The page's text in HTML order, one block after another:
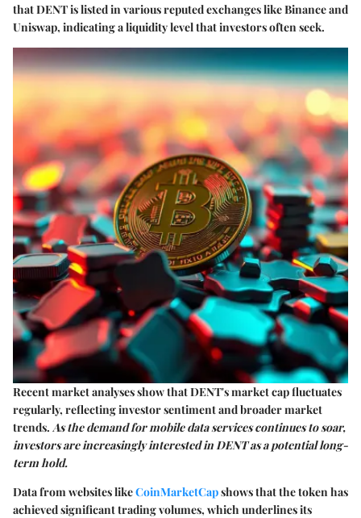
that DENT is listed in various reputed exchanges like Binance and
Uniswap, indicating a liquidity level that investors often seek.
Recent market analyses show that DENT's market cap fluctuates
regularly, reflecting investor sentiment and broader market
trends. As the demand for mobile data services continues to soar,
investors are increasingly interested in DENT as a potential long-
term hold.
Data from websites likeCoinMarketCapshows that the token has
achieved significant trading volumes, which underlines its